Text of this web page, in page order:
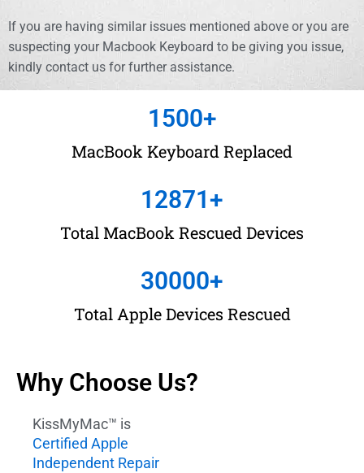
If you are having similar issues mentioned above or you are
suspecting your Macbook Keyboard to be giving you issue,
kindly contact us for further assistance.
MacBook Keyboard Replaced
1500+
Total MacBook Rescued Devices
12871+
Total Apple Devices Rescued
30000+
Why Choose Us?
KissMyMac™ is
Certified Apple
Independent Repair